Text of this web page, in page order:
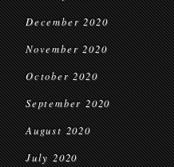
December 2020
November 2020
October 2020
September 2020
August 2020
July 2020